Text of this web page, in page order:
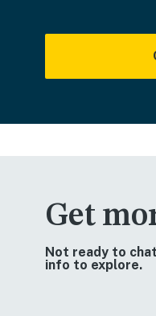
Get
Not ready to
info to explore.